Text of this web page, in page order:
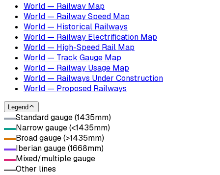
World — Railway Map
World — Railway Speed Map
World — Historical Railways
World — Railway Electrification Map
World — High-Speed Rail Map
World — Track Gauge Map
World — Railway Usage Map
World — Railways Under Construction
World — Proposed Railways
Legend
Standard gauge (1435mm)
Narrow gauge (<1435mm)
Broad gauge (>1435mm)
Iberian gauge (1668mm)
Mixed/multiple gauge
Other lines